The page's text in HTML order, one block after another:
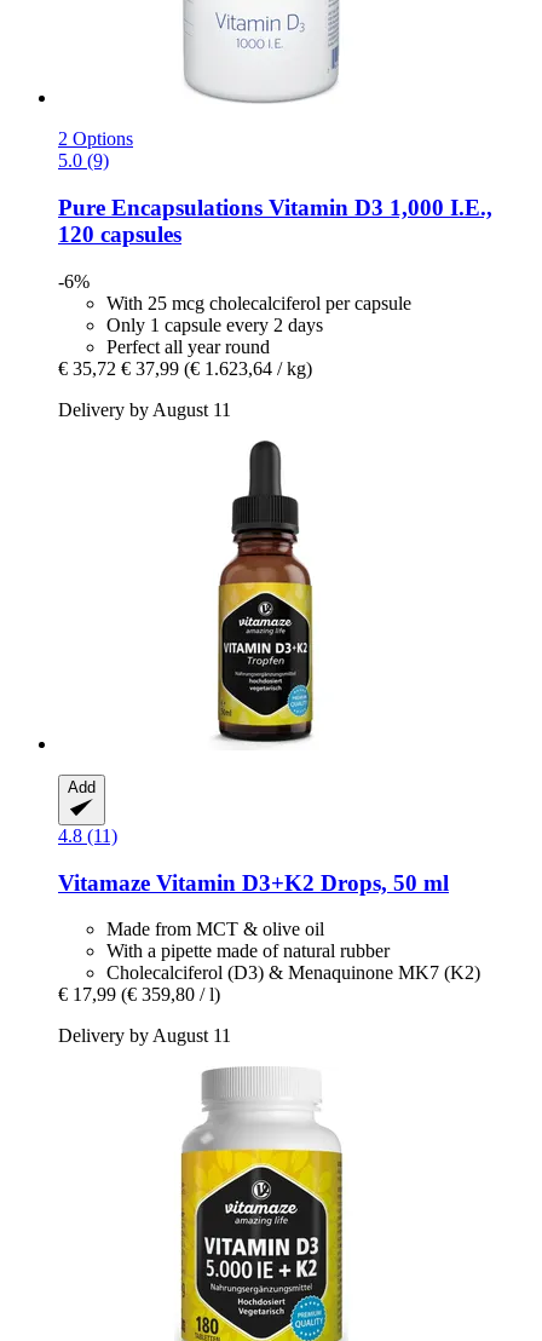
2 Options
5.0 (9)
Pure Encapsulations Vitamin D3 1,000 I.E.,
120 capsules
-6%
With 25 mcg cholecalciferol per capsule
Only 1 capsule every 2 days
Perfect all year round
€ 35,72 € 37,99 (€ 1.623,64 / kg)
Delivery by August 11
Add
4.8 (11)
Vitamaze Vitamin D3+K2 Drops, 50 ml
Made from MCT & olive oil
With a pipette made of natural rubber
Cholecalciferol (D3) & Menaquinone MK7 (K2)
€ 17,99 (€ 359,80 / l)
Delivery by August 11